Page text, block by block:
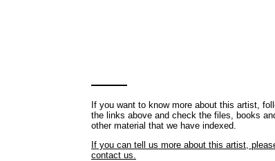
If you want to know more about this artist,
the links above and check the files, books
other material that we have indexed.
If you can tell us more about this artist,
contact us.